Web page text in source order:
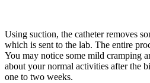
Using suction, the catheter removes
which is sent to the lab. The entire
You may notice some mild cramping
about your normal activities after the
one to two weeks.